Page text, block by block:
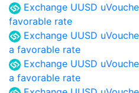
Exchange UUSD
favorable rate
Exchange UUSD
a favorable rate
Exchange UUSD
a favorable rate